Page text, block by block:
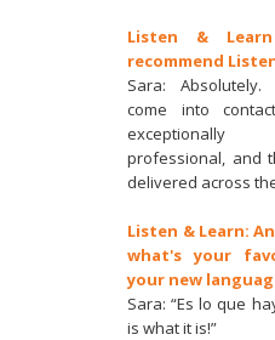
Listen &
recommend
Sara:
come into
professional, and
delivered across
Listen & Learn:
what's your
your new
Sara: “Es lo que
is what it is!”